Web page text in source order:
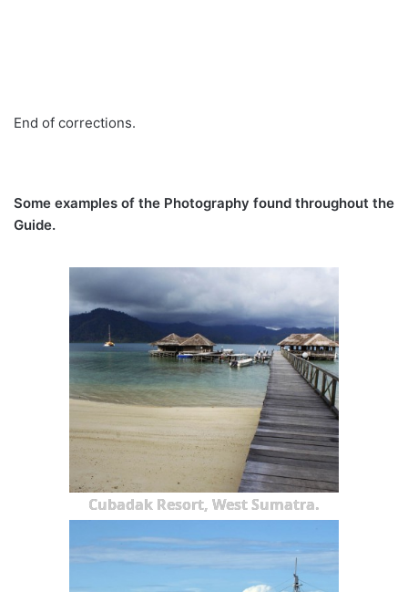
End of corrections.
Some examples of the Photography found throughout the
Guide.
Cubadak Resort, West Sumatra.